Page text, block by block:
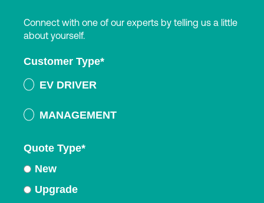
Connect with one of our experts by telling us a little
about yourself.
Customer Type*
EV DRIVER
MANAGEMENT
Quote Type*
New
Upgrade